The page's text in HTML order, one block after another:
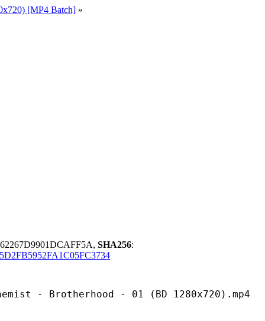
[MP4 Batch] »
SHA256:
- 01 (BD 1280x720).mp4